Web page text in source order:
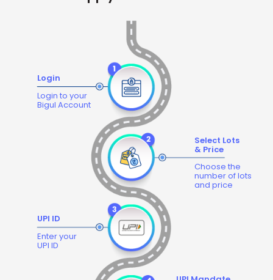
Login
Login to your
Bigul Account
Select Lots
& Price
Choose the
number of lots
and price
UPI ID
Enter your
UPI ID